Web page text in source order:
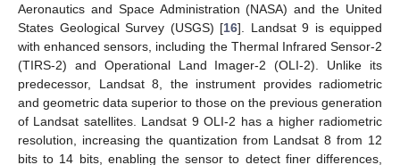
Aeronautics and Space Administration (NASA) and the United
States Geological Survey (USGS) [16]. Landsat 9 is equipped
with enhanced sensors, including the Thermal Infrared Sensor-2
(TIRS-2) and Operational Land Imager-2 (OLI-2). Unlike its
predecessor, Landsat 8, the instrument provides radiometric
and geometric data superior to those on the previous generation
of Landsat satellites. Landsat 9 OLI-2 has a higher radiometric
resolution, increasing the quantization from Landsat 8 from 12
bits to 14 bits, enabling the sensor to detect finer differences,